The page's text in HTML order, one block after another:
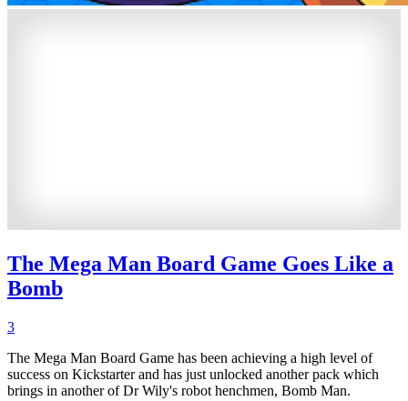
The Mega Man Board Game Goes Like a
Bomb
3
The Mega Man Board Game has been achieving a high level of
success on Kickstarter and has just unlocked another pack which
brings in another of Dr Wily's robot henchmen, Bomb Man.